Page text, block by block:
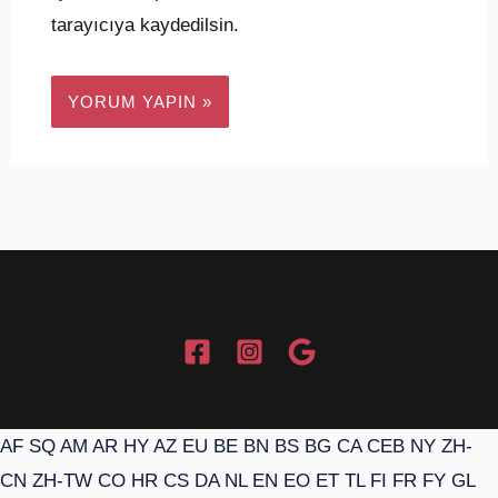
tarayıcıya kaydedilsin.
AF SQ AM AR HY AZ EU BE BN BS BG CA CEB NY ZH-
CN ZH-TW CO HR CS DA NL EN EO ET TL FI FR FY GL